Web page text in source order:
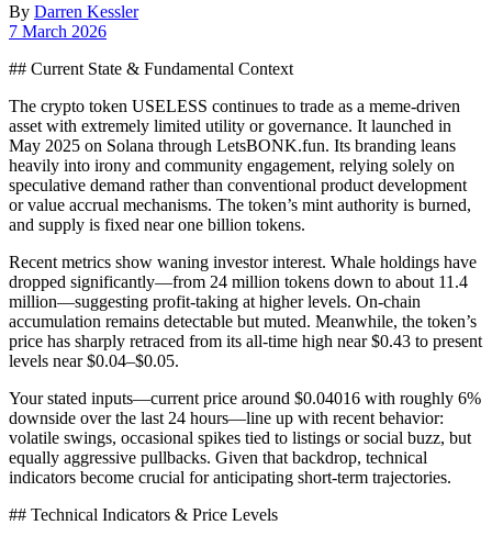
By Darren Kessler
Post
7 March 2026
## Current State & Fundamental Context
The crypto token USELESS continues to trade as a meme-driven
asset with extremely limited utility or governance. It launched in
May 2025 on Solana through LetsBONK.fun. Its branding leans
heavily into irony and community engagement, relying solely on
speculative demand rather than conventional product development
or value accrual mechanisms. The token’s mint authority is burned,
and supply is fixed near one billion tokens.
Recent metrics show waning investor interest. Whale holdings have
dropped significantly—from 24 million tokens down to about 11.4
million—suggesting profit-taking at higher levels. On-chain
accumulation remains detectable but muted. Meanwhile, the token’s
price has sharply retraced from its all-time high near $0.43 to present
levels near $0.04–$0.05.
Your stated inputs—current price around $0.04016 with roughly 6%
downside over the last 24 hours—line up with recent behavior:
volatile swings, occasional spikes tied to listings or social buzz, but
equally aggressive pullbacks. Given that backdrop, technical
indicators become crucial for anticipating short-term trajectories.
## Technical Indicators & Price Levels